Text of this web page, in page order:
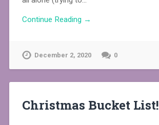
Continue Reading →
December 2, 2020 0
Christmas Bucket List!